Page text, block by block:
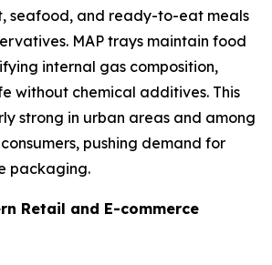
seafood, and ready-to-eat meals
MAP trays maintain food
internal gas composition,
without chemical additives. This
strong in urban areas and among
pushing demand for
packaging.
Retail and E-commerce